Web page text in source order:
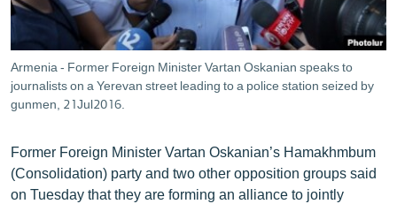
ՍՊՈՐՏ
ՄԵԿՆԱԲԱՆՈՒԹՅՈՒՆ
ՏՏ ԵՒ ԻՆՏԵՐՆԵՏ
ԱՐԽԻՎ
ՏԵՍԱՆՅՈՒԹԵՐ
Armenia - Former Foreign Minister Vartan Oskanian speaks to
journalists on a Yerevan street leading to a police station seized by
gunmen, 21Jul2016.
Former Foreign Minister Vartan Oskanian’s Hamakhmbum
(Consolidation) party and two other opposition groups said
on Tuesday that they are forming an alliance to jointly